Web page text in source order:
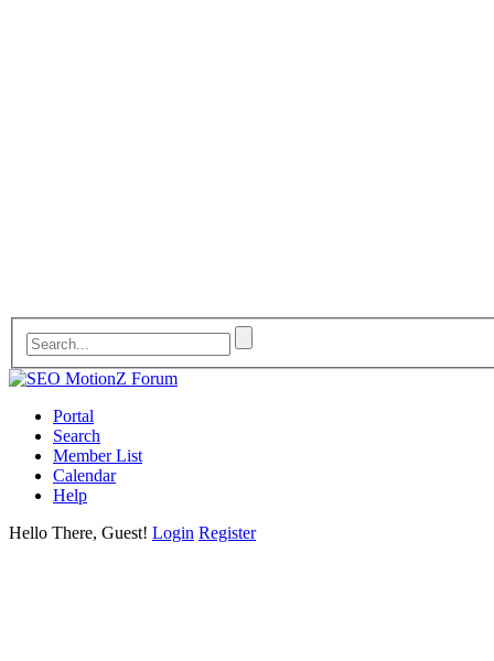
Portal
Search
Member List
Calendar
Help
Hello There, Guest! Login Register